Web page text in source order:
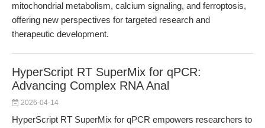
mitochondrial metabolism, calcium signaling, and ferroptosis,
offering new perspectives for targeted research and
therapeutic development.
HyperScript RT SuperMix for qPCR:
Advancing Complex RNA Anal
2026-04-14
HyperScript RT SuperMix for qPCR empowers researchers to